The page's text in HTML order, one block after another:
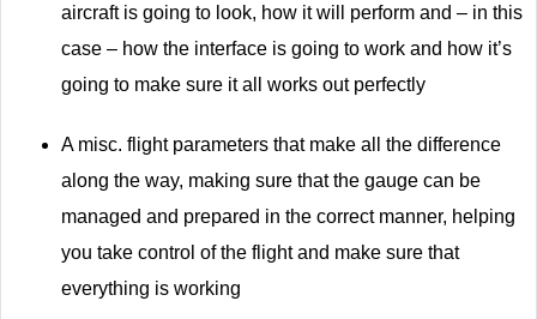
aircraft is going to look, how it will perform and – in this
case – how the interface is going to work and how it’s
going to make sure it all works out perfectly
A misc. flight parameters that make all the difference
along the way, making sure that the gauge can be
managed and prepared in the correct manner, helping
you take control of the flight and make sure that
everything is working